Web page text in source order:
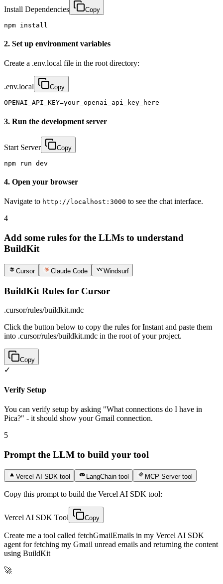
Install Dependencies Copy
npm install
2. Set up environment variables
Create a .env.local file in the root directory:
.env.local Copy
OPENAI_API_KEY=your_openai_api_key_here
3. Run the development server
Start Server Copy
npm run dev
4. Open your browser
Navigate to http://localhost:3000 to see the chat interface.
4
Add some rules for the LLMs to understand
BuildKit
Cursor Claude Code Windsurf
BuildKit Rules for Cursor
.cursor/rules/buildkit.mdc
Click the button below to copy the rules for Instant and paste them
into .cursor/rules/buildkit.mdc in the root of your project.
Copy
✓
Verify Setup
You can verify setup by asking "What connections do I have in
Pica?" - it should show your Gmail connection.
5
Prompt the LLM to build your tool
Vercel AI SDK tool LangChain tool MCP Server tool
Copy this prompt to build the Vercel AI SDK tool:
Vercel AI SDK Tool Copy
Create me a tool called fetchGmailEmails in my Vercel AI SDK
agent for fetching my Gmail unread emails and returning the content
using BuildKit
🚀